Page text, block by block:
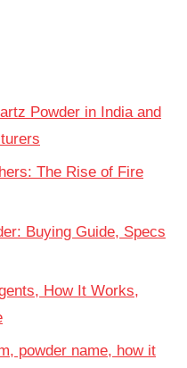
Powder in India and
The Rise of Fire
Buying Guide, Specs
How It Works,
powder name, how it